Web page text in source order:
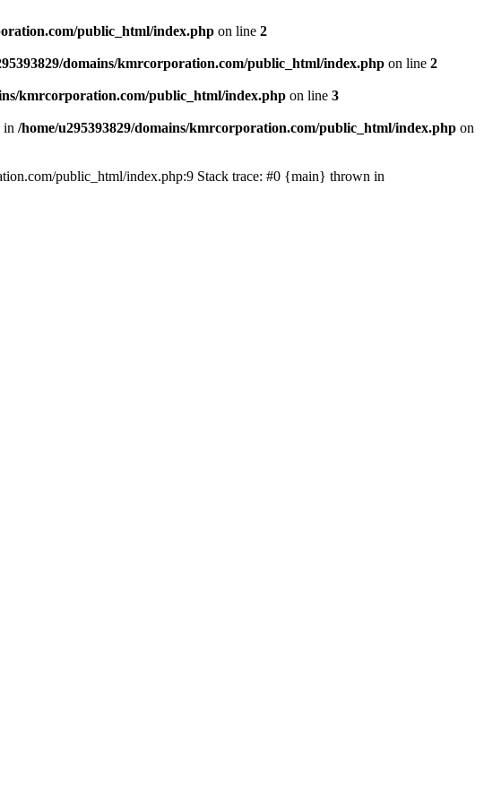
public_html/index.php on line 2
domains/kmrcorporation.com/public_html/index.php on line 2
kmrcorporation.com/public_html/index.php on line 3
in /home/u295393829/domains/kmrcorporation.com/public_html/index.php on
public_html/index.php:9 Stack trace: #0 {main} thrown in